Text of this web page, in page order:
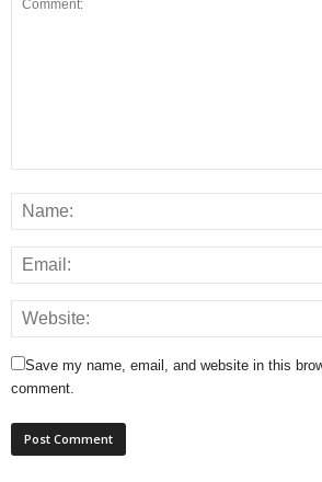
Save my name, email, and website in this
comment.